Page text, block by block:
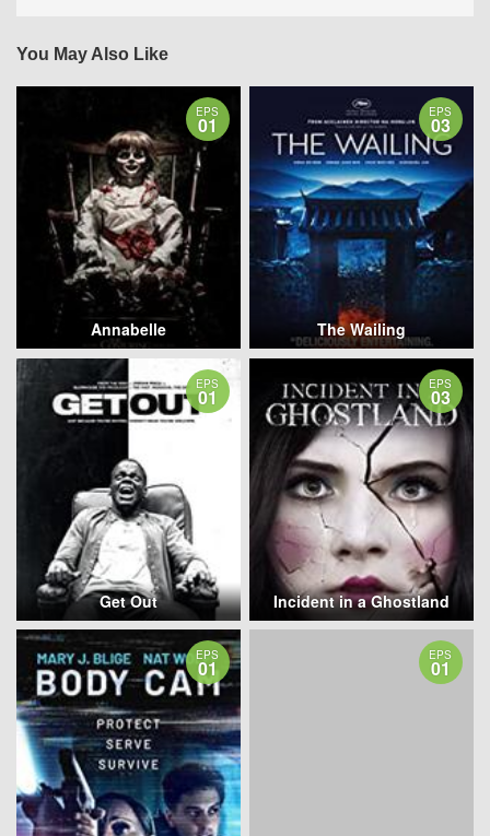
You May Also Like
EPS
01
Annabelle
EPS
03
The Wailing
EPS
01
Get Out
EPS
03
Incident in a Ghostland
EPS
01
EPS
01